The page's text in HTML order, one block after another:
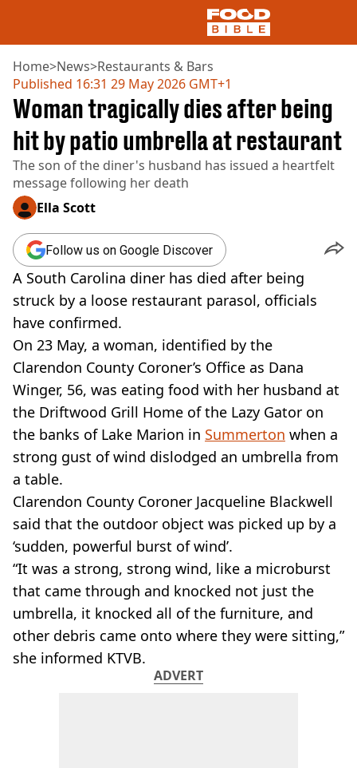
NEWS
US FOOD
UK FOOD
DRINKS
CELEBRITY
RESTAURANTS AND BARS
SOCIAL MEDIA
COOKING
RECIPES
AIR FRYER
HEALTH
DIET
VEGAN
FAST FOOD
MCDONALDS
STARBUCKS
BURGER KING
SUBWAY
DOMINOS
Home>News>Restaurants & Bars
Published 16:31 29 May 2026 GMT+1
Woman tragically dies after being
hit by patio umbrella at restaurant
The son of the diner's husband has issued a heartfelt
message following her death
Ella Scott
Follow us on Google Discover
A South Carolina diner has died after being
struck by a loose restaurant parasol, officials
have confirmed.
On 23 May, a woman, identified by the
Clarendon County Coroner’s Office as Dana
Winger, 56, was eating food with her husband at
the Driftwood Grill Home of the Lazy Gator on
the banks of Lake Marion in Summerton when a
strong gust of wind dislodged an umbrella from
a table.
Clarendon County Coroner Jacqueline Blackwell
said that the outdoor object was picked up by a
‘sudden, powerful burst of wind’.
“It was a strong, strong wind, like a microburst
that came through and knocked not just the
umbrella, it knocked all of the furniture, and
other debris came onto where they were sitting,”
she informed KTVB.
ADVERT